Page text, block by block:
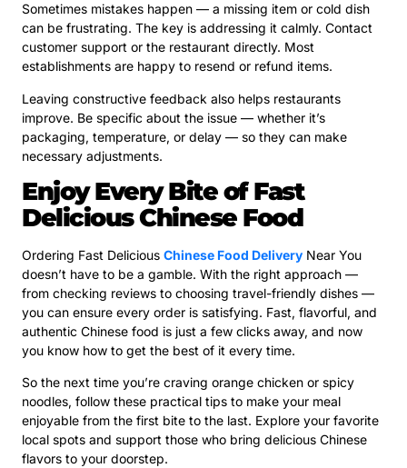
Sometimes mistakes happen — a missing item or cold dish
can be frustrating. The key is addressing it calmly. Contact
customer support or the restaurant directly. Most
establishments are happy to resend or refund items.
Leaving constructive feedback also helps restaurants
improve. Be specific about the issue — whether it’s
packaging, temperature, or delay — so they can make
necessary adjustments.
Enjoy Every Bite of Fast
Delicious Chinese Food
Ordering Fast Delicious Chinese Food Delivery Near You
doesn’t have to be a gamble. With the right approach —
from checking reviews to choosing travel-friendly dishes —
you can ensure every order is satisfying. Fast, flavorful, and
authentic Chinese food is just a few clicks away, and now
you know how to get the best of it every time.
So the next time you’re craving orange chicken or spicy
noodles, follow these practical tips to make your meal
enjoyable from the first bite to the last. Explore your favorite
local spots and support those who bring delicious Chinese
flavors to your doorstep.